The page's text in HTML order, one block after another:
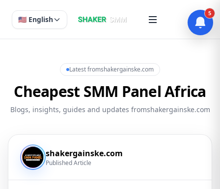
🇺🇸 English
Latest fromshakergainske.com
Cheapest SMM Panel Africa
Blogs, insights, guides and updates fromshakergainske.com
shakergainske.com
Published Article
5